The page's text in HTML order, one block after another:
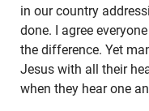
in our country
done. I agree
the difference. Yet
Jesus with all their
when they hear one